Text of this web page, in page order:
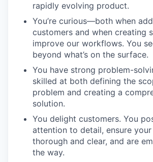
rapidly evolving product.
You’re curious—both when
customers and when creating
improve our workflows. You
beyond what’s on the surface.
You have strong problem-
skilled at both defining the
problem and creating a
solution.
You delight customers. You
attention to detail, ensure
thorough and clear, and are
the way.